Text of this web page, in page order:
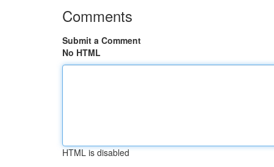
Comments
Submit a Comment
No HTML
HTML is disabled